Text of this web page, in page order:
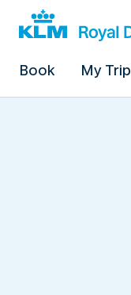
Book My Trip